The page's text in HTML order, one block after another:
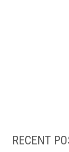
RECENT